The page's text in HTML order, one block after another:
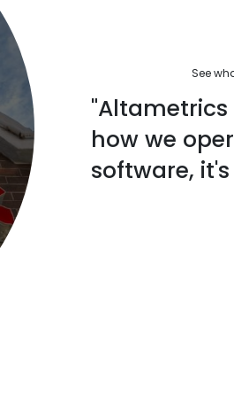
See
how we
software,